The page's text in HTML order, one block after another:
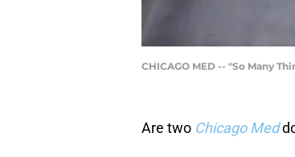
CHICAGO MED -- "So Many
Are two Chicago Med